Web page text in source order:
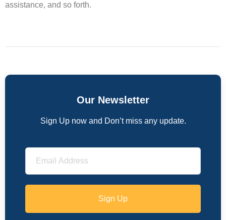
assistance, and so forth.
Our Newsletter
Sign Up now and Don’t miss any update.
Sign Up